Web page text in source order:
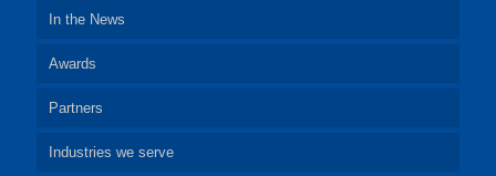
In the News
Awards
Partners
Industries we serve